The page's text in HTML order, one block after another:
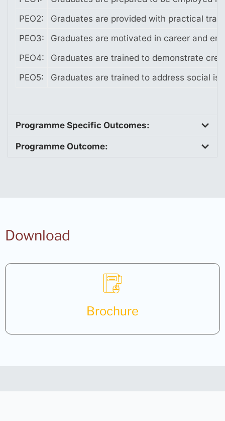
PEO2:
Graduates are provided with practical
PEO3:
Graduates are motivated in career and
PEO4:
Graduates are trained to demonstrate
PEO5:
Graduates are trained to address social
Programme Specific Outcomes:
Programme Outcome:
Download
Brochure